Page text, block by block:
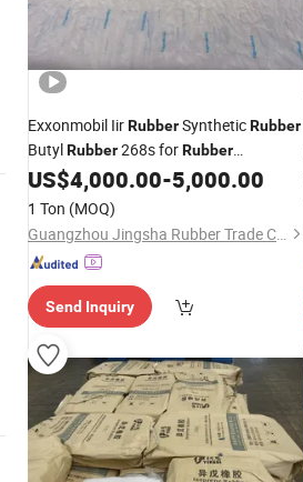
Exxonmobil IirRubberSyntheticRubber
ButylRubber268s forRubber
Compound
US$4,000.00-5,000.00
1 Ton (MOQ)
Guangzhou Jingsha Rubber Trade Co., Ltd.
Send Inquiry